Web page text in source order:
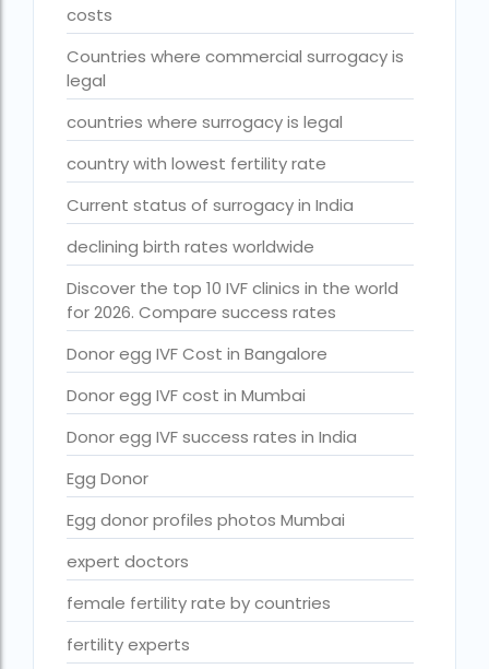
Free IVF treatment in india in Hindi
free ivf treatment in pakistan
goenka hospital guwahati doctors list
guaranteed surrogacy india
highest fertility rate in europe
How much do we have to pay for surrogacy?
How much does IVF cost in Goa?
How much does IVF cost in Qatar?
how much is ivf in ghana cedis
How much is surrogacy monthly?
icmr guidelines for ivf centre
icsi treatment cost in pakistan
ihr guwahati
ihr guwahati reviews
costs
Countries where commercial surrogacy is
legal
countries where surrogacy is legal
country with lowest fertility rate
Current status of surrogacy in India
declining birth rates worldwide
Discover the top 10 IVF clinics in the world
for 2026. Compare success rates
Donor egg IVF Cost in Bangalore
Donor egg IVF cost in Mumbai
Donor egg IVF success rates in India
Egg Donor
Egg donor profiles photos Mumbai
expert doctors
female fertility rate by countries
fertility experts